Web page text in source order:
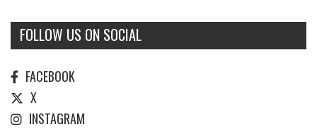
FOLLOW US ON SOCIAL
FACEBOOK
X
INSTAGRAM